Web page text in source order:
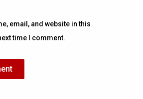
email, and website in this
time I comment.